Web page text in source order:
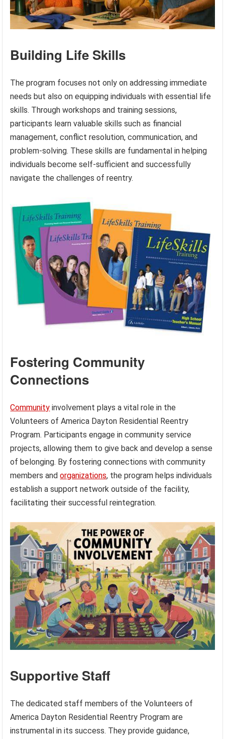
Building Life Skills
The program focuses not only on addressing immediate
needs but also on equipping individuals with essential life
skills. Through workshops and training sessions,
participants learn valuable skills such as financial
management, conflict resolution, communication, and
problem-solving. These skills are fundamental in helping
individuals become self-sufficient and successfully
navigate the challenges of reentry.
Fostering Community
Connections
Community involvement plays a vital role in the
Volunteers of America Dayton Residential Reentry
Program. Participants engage in community service
projects, allowing them to give back and develop a sense
of belonging. By fostering connections with community
members andorganizations, the program helps individuals
establish a support network outside of the facility,
facilitating their successful reintegration.
Supportive Staff
The dedicated staff members of the Volunteers of
America Dayton Residential Reentry Program are
instrumental in its success. They provide guidance,